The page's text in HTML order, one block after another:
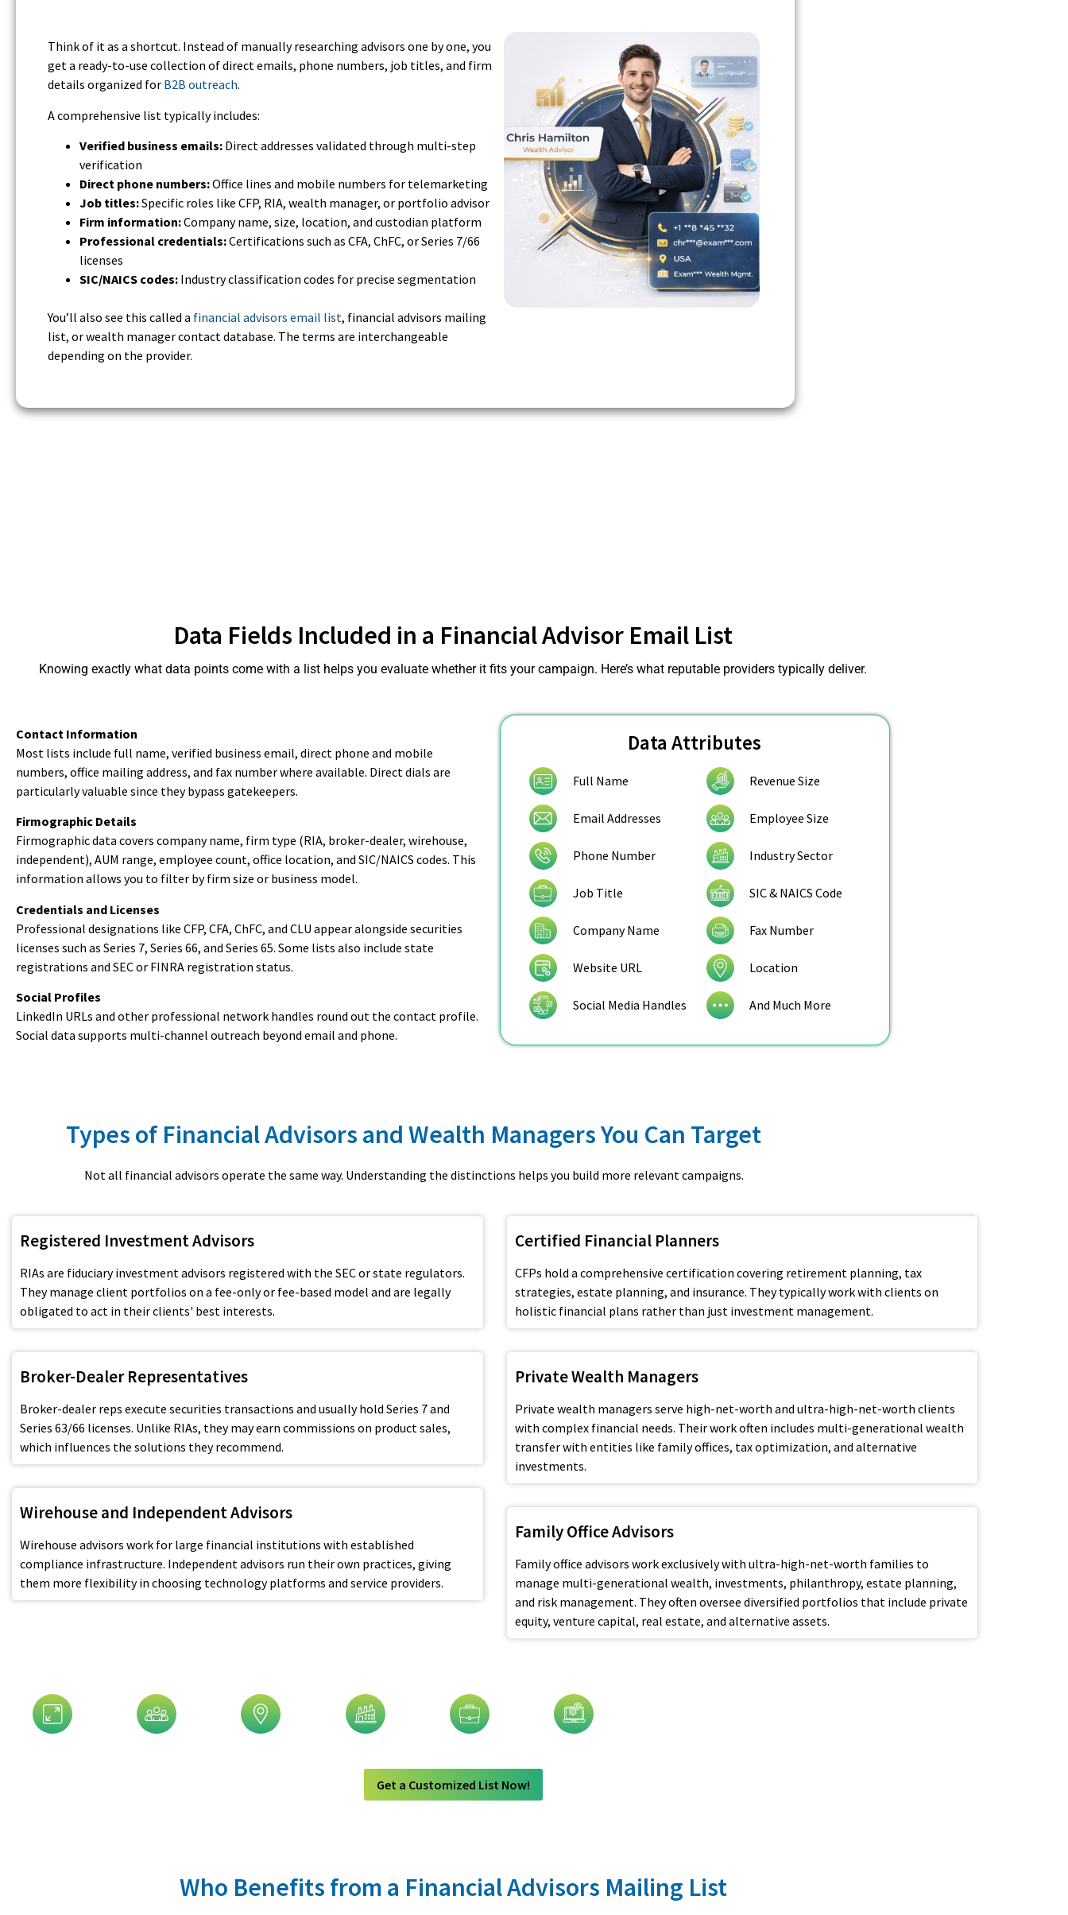
Think of it as a shortcut. Instead of manually researching advisors one by one, you
get a ready-to-use collection of direct emails, phone numbers, job titles, and firm
details organized for B2B outreach.
A comprehensive list typically includes:
Verified business emails: Direct addresses validated through multi-step
verification
Direct phone numbers:Office lines and mobile numbers for telemarketing
Job titles:Specific roles like CFP, RIA, wealth manager, or portfolio advisor
Firm information:Company name, size, location, and custodian platform
Professional credentials:Certifications such as CFA, ChFC, or Series 7/66
licenses
SIC/NAICS codes: Industry classification codes for precise segmentation
You’ll also see this called a financial advisors email list, financial advisors mailing
list, or wealth manager contact database. The terms are interchangeable
depending on the provider.
Data Fields Included in a Financial Advisor Email List
Knowing exactly what data points come with a list helps you evaluate whether it fits your campaign. Here’s what reputable providers typically deliver.
Contact Information
Most lists include full name, verified business email, direct phone and mobile
numbers, office mailing address, and fax number where available. Direct dials are
particularly valuable since they bypass gatekeepers.
Firmographic Details
Firmographic data covers company name, firm type (RIA, broker-dealer, wirehouse,
independent), AUM range, employee count, office location, and SIC/NAICS codes. This
information allows you to filter by firm size or business model.
Credentials and Licenses
Professional designations like CFP, CFA, ChFC, and CLU appear alongside securities
licenses such as Series 7, Series 66, and Series 65. Some lists also include state
registrations and SEC or FINRA registration status.
Social Profiles
LinkedIn URLs and other professional network handles round out the contact profile.
Social data supports multi-channel outreach beyond email and phone.
Data Attributes
Full Name
Email Addresses
Phone Number
Job Title
Company Name
Website URL
Social Media Handles
Revenue Size
Employee Size
Industry Sector
SIC & NAICS Code
Fax Number
Location
And Much More
Types of Financial Advisors and Wealth Managers You Can Target
Not all financial advisors operate the same way. Understanding the distinctions helps you build more relevant campaigns.
Registered Investment Advisors
RIAs are fiduciary investment advisors registered with the SEC or state regulators.
They manage client portfolios on a fee-only or fee-based model and are legally
obligated to act in their clients' best interests.
Broker-Dealer Representatives
Broker-dealer reps execute securities transactions and usually hold Series 7 and
Series 63/66 licenses. Unlike RIAs, they may earn commissions on product sales,
which influences the solutions they recommend.
Wirehouse and Independent Advisors
Wirehouse advisors work for large financial institutions with established
compliance infrastructure. Independent advisors run their own practices, giving
them more flexibility in choosing technology platforms and service providers.
Certified Financial Planners
CFPs hold a comprehensive certification covering retirement planning, tax
strategies, estate planning, and insurance. They typically work with clients on
holistic financial plans rather than just investment management.
Private Wealth Managers
Private wealth managers serve high-net-worth and ultra-high-net-worth clients
with complex financial needs. Their work often includes multi-generational wealth
transfer with entities like family offices, tax optimization, and alternative
investments.
Family Office Advisors
Family office advisors work exclusively with ultra-high-net-worth families to
manage multi-generational wealth, investments, philanthropy, estate planning,
and risk management. They often oversee diversified portfolios that include private
equity, venture capital, real estate, and alternative assets.
Get a Customized List Now!
Who Benefits from a Financial Advisors Mailing List